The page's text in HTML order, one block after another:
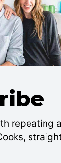
repeating